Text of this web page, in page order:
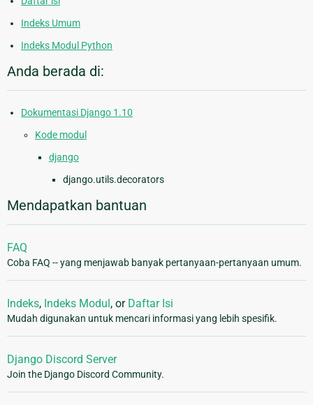
Indeks Umum
Indeks Modul Python
Anda berada di:
Dokumentasi Django 1.10
Kode modul
django
django.utils.decorators
Mendapatkan bantuan
FAQ
Coba FAQ -- yang menjawab banyak pertanyaan-pertanyaan umum.
Indeks, Indeks Modul , or Daftar Isi
Mudah digunakan untuk mencari informasi yang lebih spesifik.
Django Discord Server
Join the Django Discord Community.